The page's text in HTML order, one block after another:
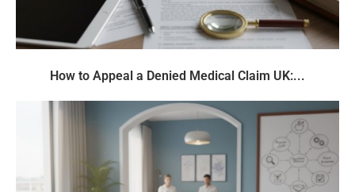
How to Appeal a Denied Medical Claim UK:...